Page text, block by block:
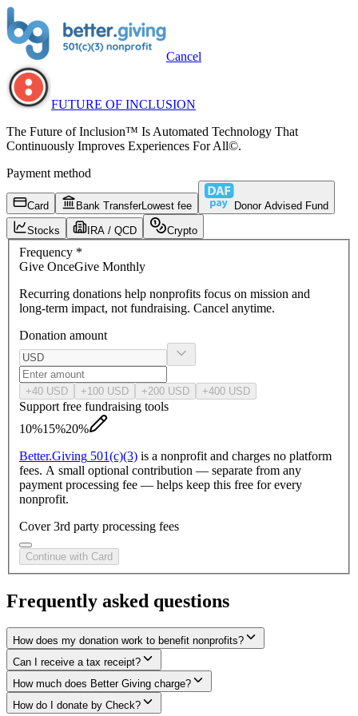
Cancel
FUTURE OF INCLUSION
The Future of Inclusion™ Is Automated Technology That
Continuously Improves Experiences For All©.
Payment method
Card Bank TransferLowest fee Donor Advised Fund
Stocks IRA / QCD Crypto
Frequency *
Give OnceGive Monthly
Recurring donations help nonprofits focus on mission and
long-term impact, not fundraising. Cancel anytime.
Donation amount
+40 USD +100 USD +200 USD +400 USD
Support free fundraising tools
10%15%20%
Better.Giving 501(c)(3) is a nonprofit and charges no platform
fees. A small optional contribution — separate from any
payment processing fee — helps keep this free for every
nonprofit.
Cover 3rd party processing fees
Continue with Card
Frequently asked questions
How does my donation work to benefit nonprofits?
Can I receive a tax receipt?
How much does Better Giving charge?
How do I donate by Check?